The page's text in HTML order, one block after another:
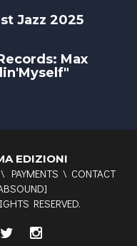
Jazz 2025
Max
EDIZIONI
\ PAYMENTS \ CONTACT
]
RESERVED.